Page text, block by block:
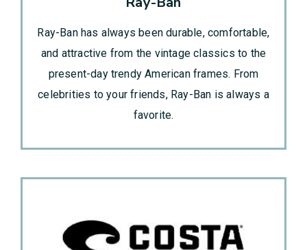
Ray-Ban has always been durable, comfortable,
and attractive from the vintage classics to the
present-day trendy American frames. From
celebrities to your friends, Ray-Ban is always a
favorite.